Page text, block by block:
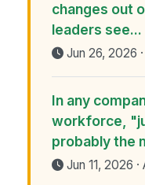
changes out
leaders see...
Jun 26, 2026
In any
workforce,
probably the
Jun 11, 2026